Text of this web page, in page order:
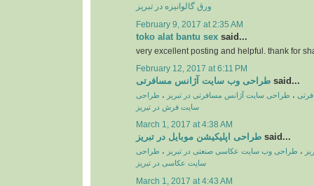
ورق گالوانیزه در تبریز
February 9, 2017 at 2:35 AM
toko alat bantu sex said...
very excellent posting and helpful. thank for
February 12, 2017 at 6:11 PM
طراحی وب سایت آژانس مسافرتی said...
، طراحی سایت آژانس مسافرتی در تبریز ، طراحی
سایت فرش در تبریز
March 1, 2017 at 4:38 AM
طراحی اپلیکیشن موبایل در تبریز said...
، طراحی وب سایت عکاسی صنعتی در تبریز ، طراحی
سایت عکاسی در تبریز
March 1, 2017 at 4:43 AM